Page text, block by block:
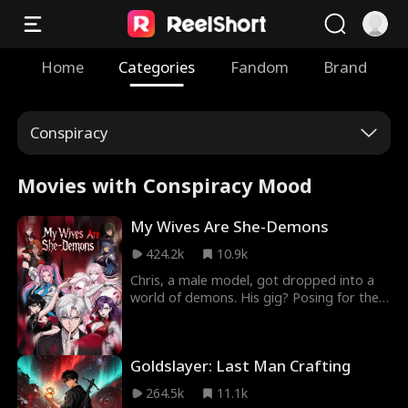
Home Categories Fandom Brand
Conspiracy
Movies with Conspiracy Mood
My Wives Are She-Demons
424.2k
10.9k
Chris, a male model, got dropped into a
world of demons. His gig? Posing for the
the enemy, and she is one of his.
Goldslayer: Last Man Crafting
264.5k
11.1k